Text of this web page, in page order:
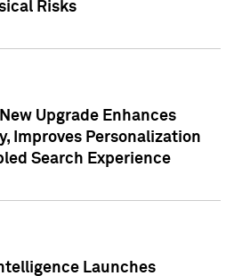
Risks
Upgrade Enhances
Improves Personalization
Search Experience
Launches